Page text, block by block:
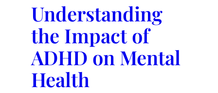
Understanding
the Impact of
ADHD on Mental
Health